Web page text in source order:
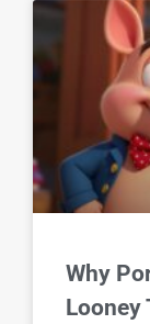
Why
Looney